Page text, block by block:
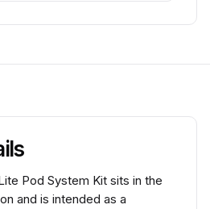
Pod System Kit sits in the
and is intended as a